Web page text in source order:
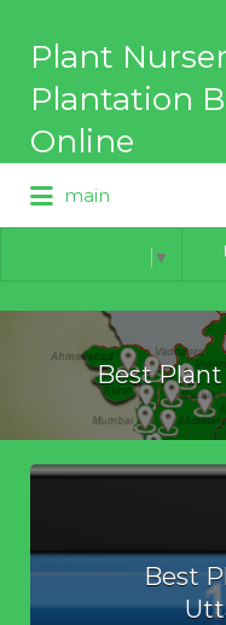
Plant
Plantation
Online
Best Online
hybrid Plants
for:
main
for:
▼
Best
Best